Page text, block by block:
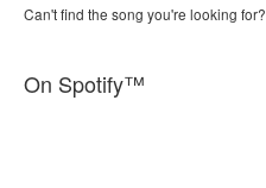
Can't find the song you're looking for?
On Spotify™